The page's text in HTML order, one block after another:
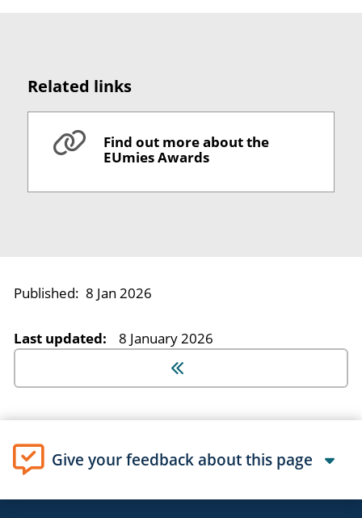
Related links
Find out more about the
EUmies Awards
Published: 8 Jan 2026
Last updated: 8 January 2026
Give your feedback about this page